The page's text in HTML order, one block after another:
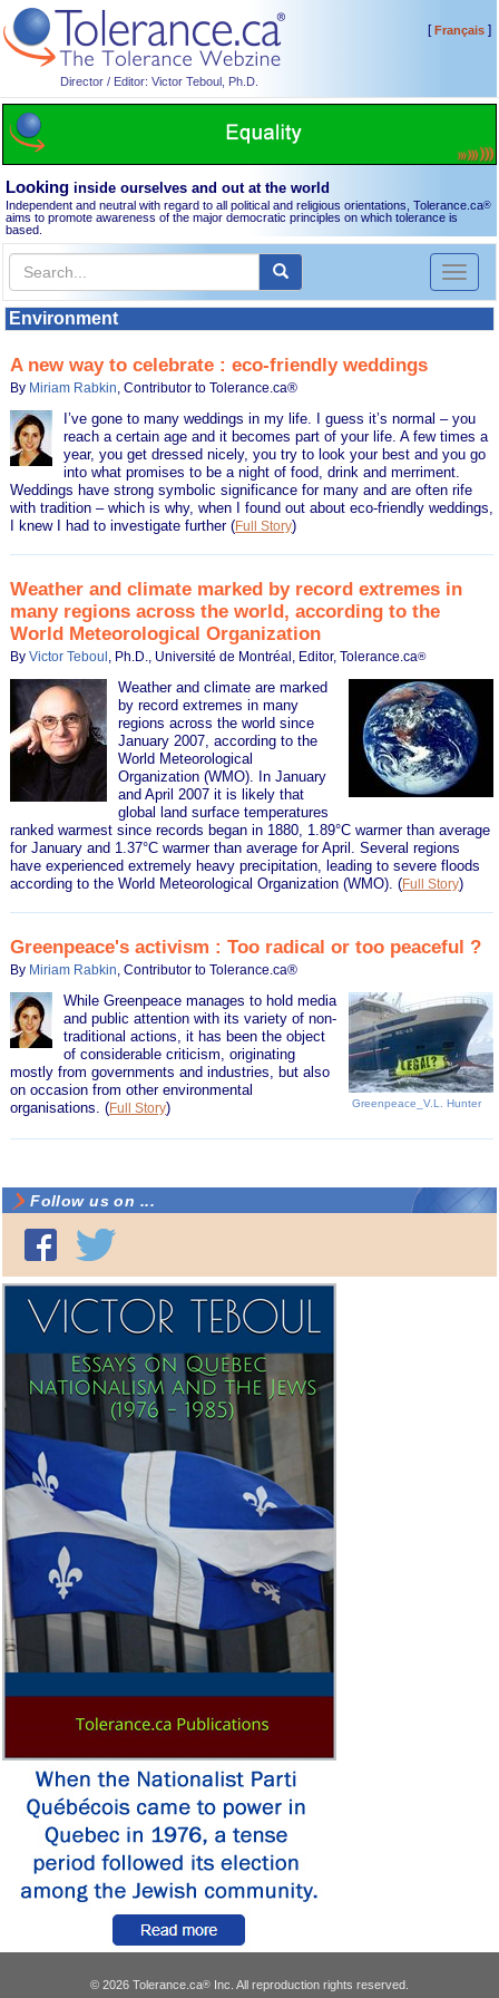
Director / Editor: Victor Teboul, Ph.D.
[Français]
Looking inside ourselves and out at the world
Independent and neutral with regard to all political and religious orientations, Tolerance.ca®
aims to promote awareness of the major democratic principles on which tolerance is
based.
Toggle
Environment
A new way to celebrate : eco-friendly weddings
By Miriam Rabkin, Contributor to Tolerance.ca®
I’ve gone to many weddings in my life. I guess it’s normal – you
reach a certain age and it becomes part of your life. A few times a
year, you get dressed nicely, you try to look your best and you go
into what promises to be a night of food, drink and merriment.
Weddings have strong symbolic significance for many and are often rife
with tradition – which is why, when I found out about eco-friendly weddings,
I knew I had to investigate further(Full Story)
Weather and climate marked by record extremes in
many regions across the world, according to the
World Meteorological Organization
ByVictor Teboul, Ph.D., Université de Montréal, Editor, Tolerance.ca®
Weather and climate are marked
by record extremes in many
regions across the world since
January 2007, according to the
World Meteorological
Organization (WMO). In January
and April 2007 it is likely that
global land surface temperatures
ranked warmest since records began in 1880, 1.89°C warmer than average
for January and 1.37°C warmer than average for April. Several regions
have experienced extremely heavy precipitation, leading to severe floods
according to the World Meteorological Organization (WMO).(Full Story)
Greenpeace's activism : Too radical or too peaceful ?
By Miriam Rabkin, Contributor to Tolerance.ca®
Greenpeace_V.L. Hunter
While Greenpeace manages to hold media
and public attention with its variety of non-
traditional actions, it has been the object
of considerable criticism, originating
mostly from governments and industries, but also
on occasion from other environmental
organisations.(Full Story)
Follow us on ...
© 2026 Tolerance.ca® Inc. All reproduction rights reserved.